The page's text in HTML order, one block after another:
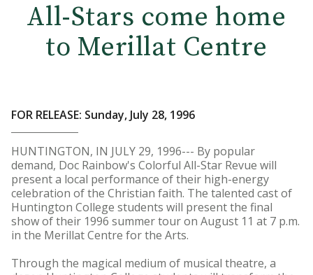
All-Stars come home
to Merillat Centre
FOR RELEASE: Sunday, July 28, 1996
HUNTINGTON, IN JULY 29, 1996--- By popular
demand, Doc Rainbow's Colorful All-Star Revue will
present a local performance of their high-energy
celebration of the Christian faith. The talented cast of
Huntington College students will present the final
show of their 1996 summer tour on August 11 at 7 p.m.
in the Merillat Centre for the Arts.
Through the magical medium of musical theatre, a